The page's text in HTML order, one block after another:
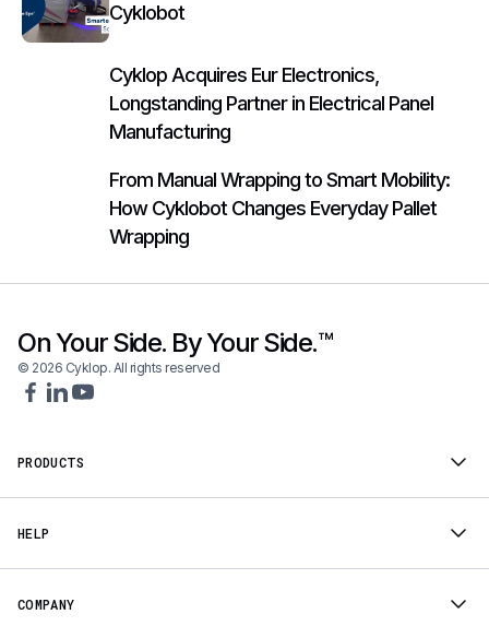
Cyklobot
Cyklop Acquires Eur Electronics,
Longstanding Partner in Electrical Panel
Manufacturing
From Manual Wrapping to Smart Mobility:
How Cyklobot Changes Everyday Pallet
Wrapping
On Your Side. By Your Side.™
© 2026 Cyklop. All rights reserved
PRODUCTS
HELP
COMPANY